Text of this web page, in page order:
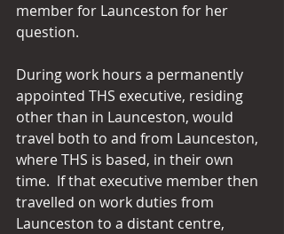
member for Launceston for her
question.
During work hours a permanently
appointed THS executive, residing
other than in Launceston, would
travel both to and from Launceston,
where THS is based, in their own
time.  If that executive member then
travelled on work duties from
Launceston to a distant centre,